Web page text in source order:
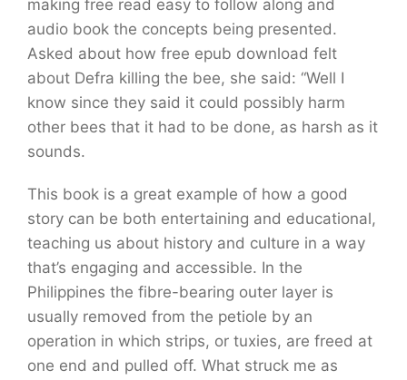
making free read easy to follow along and
audio book the concepts being presented.
Asked about how free epub download felt
about Defra killing the bee, she said: “Well I
know since they said it could possibly harm
other bees that it had to be done, as harsh as it
sounds.
This book is a great example of how a good
story can be both entertaining and educational,
teaching us about history and culture in a way
that’s engaging and accessible. In the
Philippines the fibre-bearing outer layer is
usually removed from the petiole by an
operation in which strips, or tuxies, are freed at
one end and pulled off. What struck me as